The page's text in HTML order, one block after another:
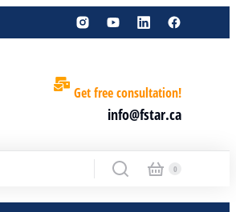
Get free consultation!
info@fstar.ca